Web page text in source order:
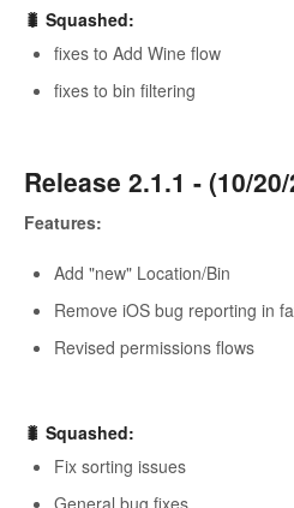
🐛 Squashed:
fixes to Add Wine flow
fixes to bin filtering
Release 2.1.1 - (10/
Features:
Add "new" Location/Bin
Remove iOS bug reporting in
Revised permissions flows
🐛 Squashed:
Fix sorting issues
General bug fixes